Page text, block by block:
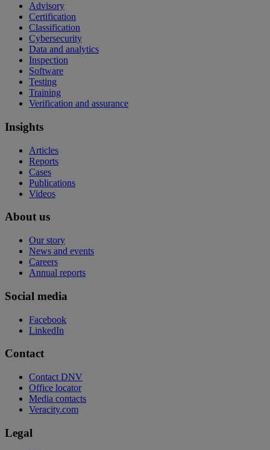
Advisory
Certification
Classification
Cybersecurity
Data and analytics
Inspection
Software
Testing
Training
Verification and assurance
Insights
Articles
Reports
Cases
Publications
Videos
About us
Our story
News and events
Careers
Annual reports
Social media
Facebook
LinkedIn
Contact
Contact DNV
Office locator
Media contacts
Veracity.com
Legal